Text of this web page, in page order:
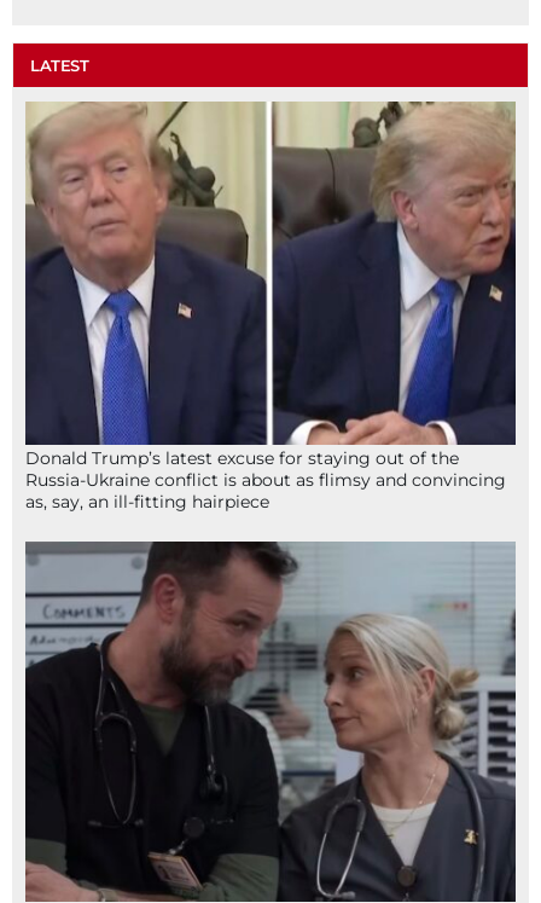
LATEST
Donald Trump’s latest excuse for staying out of the
Russia-Ukraine conflict is about as flimsy and convincing
as, say, an ill-fitting hairpiece